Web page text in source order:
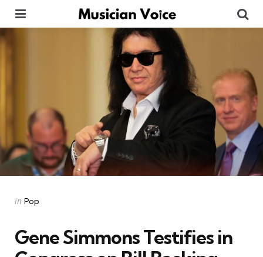
Categories
Posted
in Pop
Gene Simmons Testifies in